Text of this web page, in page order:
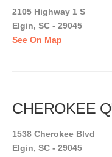
2105 Highway 1 S
Elgin, SC - 29045
See On Map
CHEROKEE
1538 Cherokee Blvd
Elgin, SC - 29045